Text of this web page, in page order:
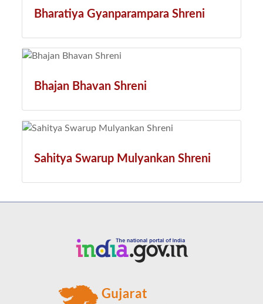
Bharatiya Gyanparampara Shreni
Bhajan Bhavan Shreni
Sahitya Swarup Mulyankan Shreni